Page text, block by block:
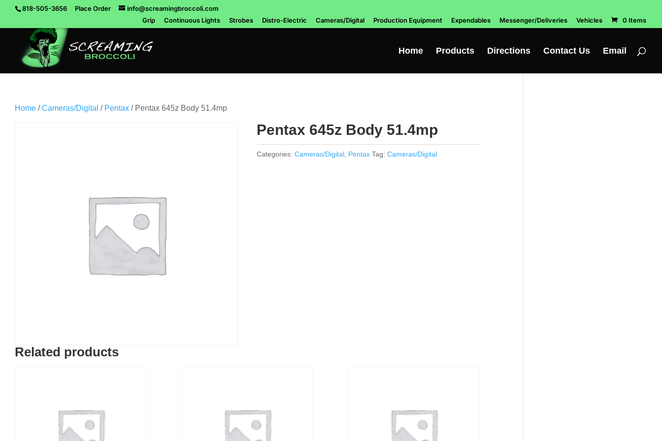
818-505-3656 Place Order
info@screamingbroccoli.com
Grip
Continuous Lights Strobes Distro-Electric Cameras/Digital Production Equipment Expendables Messenger/Deliveries Vehicles 0 Items
Home Products Directions Contact Us Email
Home /Cameras/Digital / Pentax / Pentax 645z Body 51.4mp
Pentax 645z Body 51.4mp
Categories: Cameras/Digital, Pentax Tag: Cameras/Digital
Related products